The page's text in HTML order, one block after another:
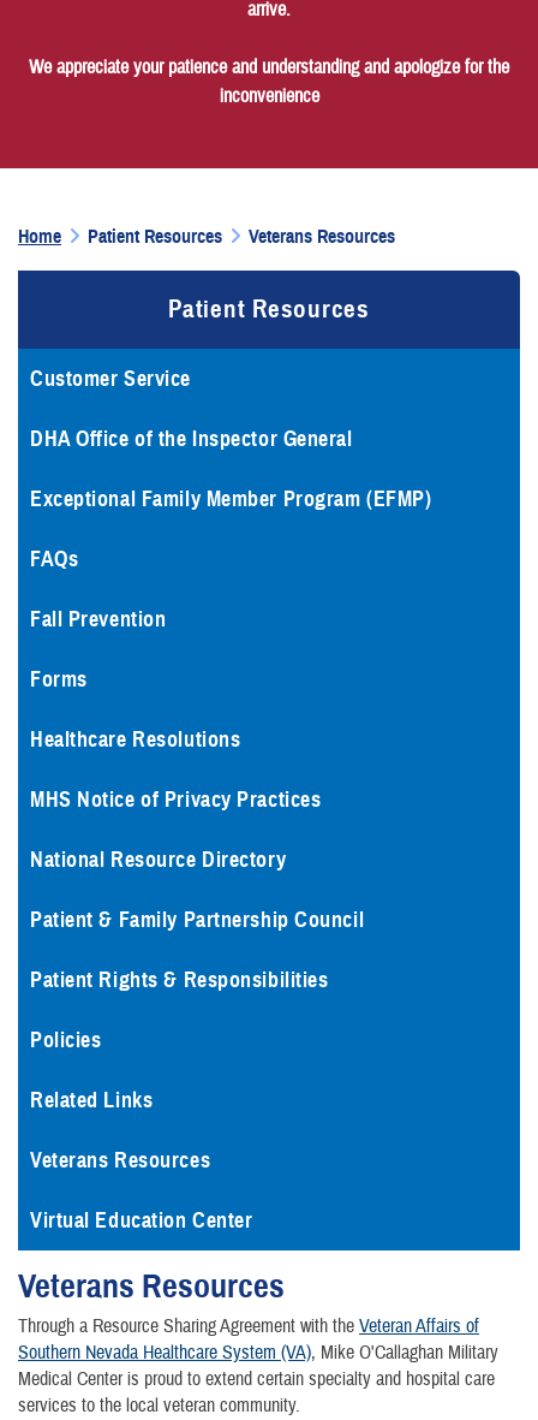
arrive.
We appreciate your patience and understanding and apologize for the
inconvenience
Home Patient Resources Veterans Resources
Patient Resources
Customer Service
DHA Office of the Inspector General
Exceptional Family Member Program (EFMP)
FAQs
Fall Prevention
Forms
Healthcare Resolutions
MHS Notice of Privacy Practices
National Resource Directory
Patient & Family Partnership Council
Patient Rights & Responsibilities
Policies
Related Links
Veterans Resources
Virtual Education Center
Veterans Resources
Through a Resource Sharing Agreement with the Veteran Affairs of
Southern Nevada Healthcare System (VA), Mike O'Callaghan Military
Medical Center is proud to extend certain specialty and hospital care
services to the local veteran community.